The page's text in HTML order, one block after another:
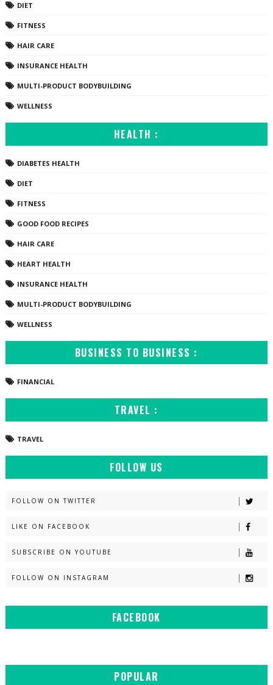
DIET
FITNESS
HAIR CARE
INSURANCE HEALTH
MULTI-PRODUCT BODYBUILDING
WELLNESS
HEALTH :
DIABETES HEALTH
DIET
FITNESS
GOOD FOOD RECIPES
HAIR CARE
HEART HEALTH
INSURANCE HEALTH
MULTI-PRODUCT BODYBUILDING
WELLNESS
BUSINESS TO BUSINESS :
FINANCIAL
TRAVEL :
TRAVEL
FOLLOW US
FOLLOW ON TWITTER
LIKE ON FACEBOOK
SUBSCRIBE ON YOUTUBE
FOLLOW ON INSTAGRAM
FACEBOOK
POPULAR